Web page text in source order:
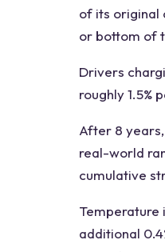
of its original
or bottom of
Drivers
roughly 1.5%
After 8
real-world
cumulative
Temperature
additional